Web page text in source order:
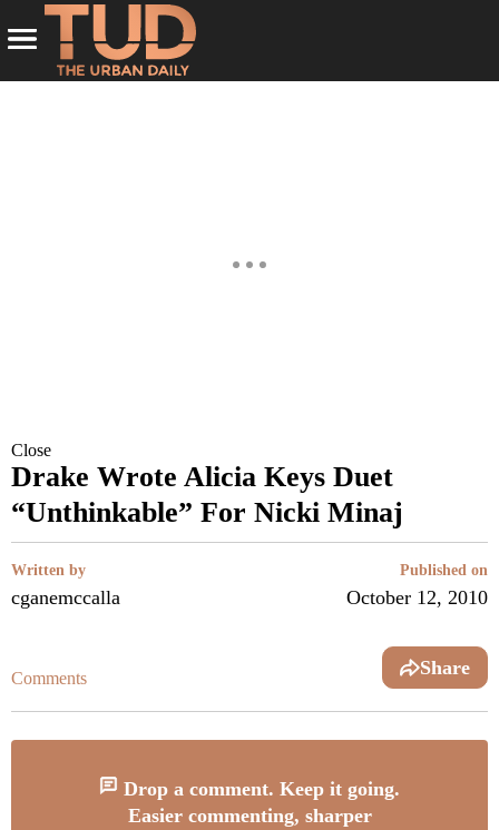
Close
Drake Wrote Alicia Keys Duet
“Unthinkable” For Nicki Minaj
Written by
cganemccalla
Published on
October 12, 2010
Comments Share
Drop a comment. Keep it going.
Easier commenting, sharper